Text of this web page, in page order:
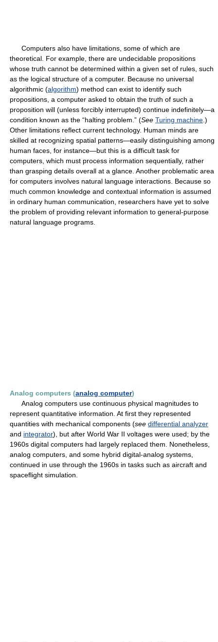
Computers also have limitations, some of which are
theoretical. For example, there are undecidable propositions
whose truth cannot be determined within a given set of rules, such
as the logical structure of a computer. Because no universal
algorithmic (algorithm) method can exist to identify such
propositions, a computer asked to obtain the truth of such a
proposition will (unless forcibly interrupted) continue indefinitely—a
condition known as the “halting problem.” (See Turing machine .)
Other limitations reflect current technology. Human minds are
skilled at recognizing spatial patterns—easily distinguishing among
human faces, for instance—but this is a difficult task for
computers, which must process information sequentially, rather
than grasping details overall at a glance. Another problematic area
for computers involves natural language interactions. Because so
much common knowledge and contextual information is assumed
in ordinary human communication, researchers have yet to solve
the problem of providing relevant information to general-purpose
natural language programs.
Analog computers (analog computer)
Analog computers use continuous physical magnitudes to
represent quantitative information. At first they represented
quantities with mechanical components (see differential analyzer
and integrator), but after World War II voltages were used; by the
1960s digital computers had largely replaced them. Nonetheless,
analog computers, and some hybrid digital-analog systems,
continued in use through the 1960s in tasks such as aircraft and
spaceflight simulation.